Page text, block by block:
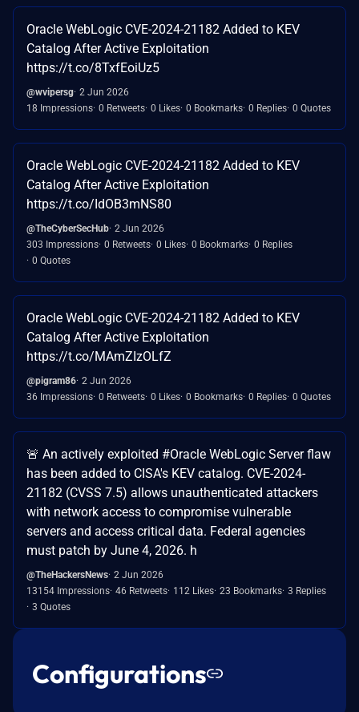
Oracle WebLogic CVE-2024-21182 Added to KEV
Catalog After Active Exploitation
https://t.co/8TxfEoiUz5
@wvipersg 2 Jun 2026
18 Impressions 0 Retweets 0 Likes 0 Bookmarks 0 Replies 0 Quotes
Oracle WebLogic CVE-2024-21182 Added to KEV
Catalog After Active Exploitation
https://t.co/IdOB3mNS80
@TheCyberSecHub 2 Jun 2026
303 Impressions 0 Retweets 0 Likes 0 Bookmarks 0 Replies
0 Quotes
Oracle WebLogic CVE-2024-21182 Added to KEV
Catalog After Active Exploitation
https://t.co/MAmZIzOLfZ
@pigram86 2 Jun 2026
36 Impressions 0 Retweets 0 Likes 0 Bookmarks 0 Replies 0 Quotes
🚨 An actively exploited #Oracle WebLogic Server flaw
has been added to CISA's KEV catalog. CVE-2024-
21182 (CVSS 7.5) allows unauthenticated attackers
with network access to compromise vulnerable
servers and access critical data. Federal agencies
must patch by June 4, 2026. h
@TheHackersNews 2 Jun 2026
13154 Impressions 46 Retweets 112 Likes 23 Bookmarks 3 Replies
3 Quotes
Configurations